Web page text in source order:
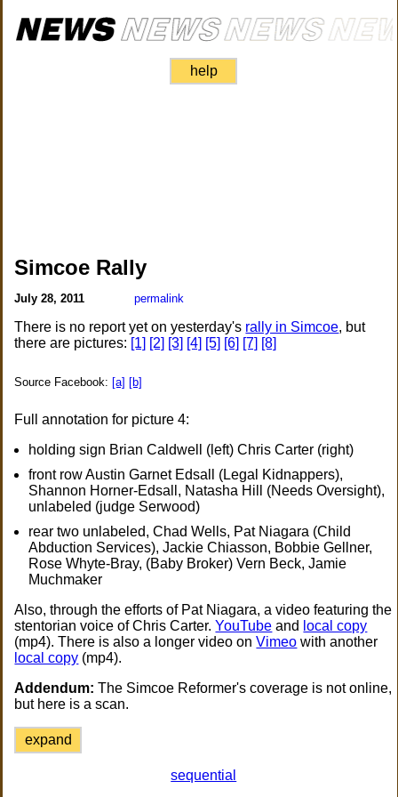
help
Simcoe Rally
July 28, 2011 permalink
There is no report yet on yesterday's rally in Simcoe, but
there are pictures: [1] [2] [3] [4] [5] [6] [7] [8]
Source Facebook: [a] [b]
Full annotation for picture 4:
holding sign Brian Caldwell (left) Chris Carter (right)
front row Austin Garnet Edsall (Legal Kidnappers),
Shannon Horner-Edsall, Natasha Hill (Needs Oversight),
unlabeled (judge Serwood)
rear two unlabeled, Chad Wells, Pat Niagara (Child
Abduction Services), Jackie Chiasson, Bobbie Gellner,
Rose Whyte-Bray, (Baby Broker) Vern Beck, Jamie
Muchmaker
Also, through the efforts of Pat Niagara, a video featuring the
stentorian voice of Chris Carter.YouTube and local copy
(mp4). There is also a longer video onVimeo with another
local copy (mp4).
Addendum: The Simcoe Reformer's coverage is not online,
but here is a scan.
expand
sequential